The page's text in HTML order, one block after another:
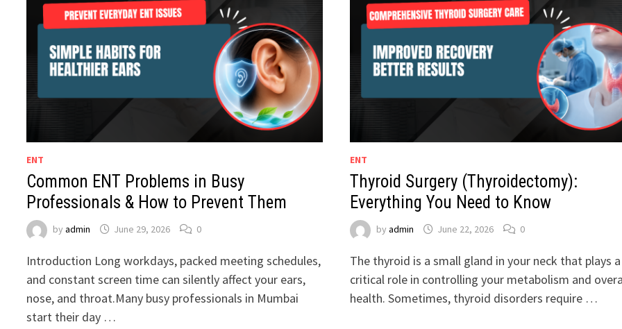
ENT
Common ENT Problems in Busy
Professionals & How to Prevent Them
byadmin June 29, 2026 0
Introduction Long workdays, packed meeting schedules,
and constant screen time can silently affect your ears,
nose, and throat.Many busy professionals in Mumbai
start their day …
ENT
Thyroid Surgery (Thyroidectomy):
Everything You Need to Know
by admin June 22, 2026 0
The thyroid is a small gland in your neck that plays a
critical role in controlling your metabolism and
health. Sometimes, thyroid disorders require …